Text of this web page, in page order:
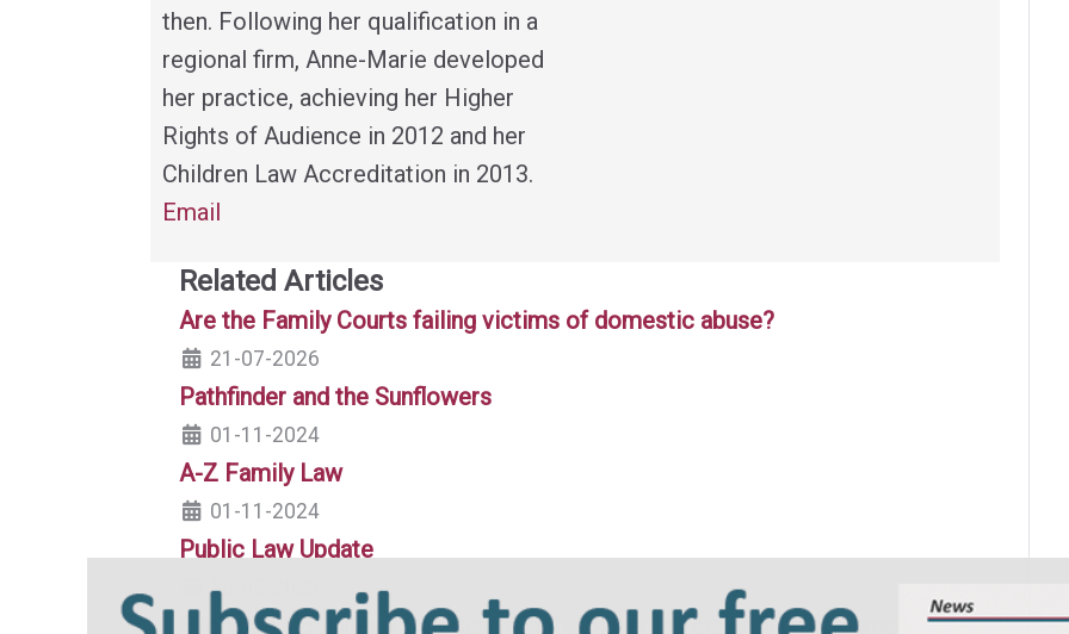
then. Following her qualification in a
regional firm, Anne-Marie developed
her practice, achieving her Higher
Rights of Audience in 2012 and her
Children Law Accreditation in 2013.
Email
Related Articles
Are the Family Courts failing victims of domestic abuse?
21-07-2026
Pathfinder and the Sunflowers
01-11-2024
A-Z Family Law
01-11-2024
Public Law Update
30-05-2023
Everyone's Business: Safeguarding the player, safeguarding the game